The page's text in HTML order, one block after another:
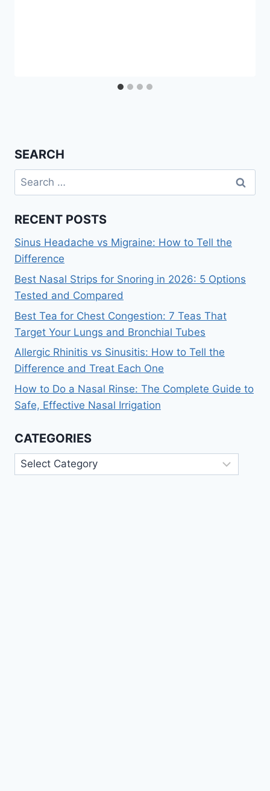
SEARCH
Search
for:
RECENT POSTS
Sinus Headache vs Migraine: How to Tell the
Difference
Best Nasal Strips for Snoring in 2026: 5 Options
Tested and Compared
Best Tea for Chest Congestion: 7 Teas That
Target Your Lungs and Bronchial Tubes
Allergic Rhinitis vs Sinusitis: How to Tell the
Difference and Treat Each One
How to Do a Nasal Rinse: The Complete Guide to
Safe, Effective Nasal Irrigation
CATEGORIES
Categories